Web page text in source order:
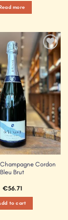
more
Add to
Wishlist
Cordon
Bleu Brut
€56.71
to cart